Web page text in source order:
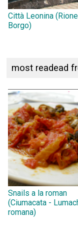
Città Leonina (Rione
Borgo)
most readead
Snails a la roman
(Ciumacata -
romana)